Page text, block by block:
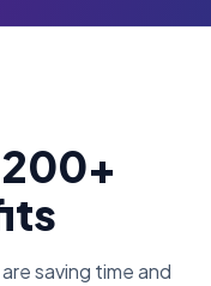
saving time and